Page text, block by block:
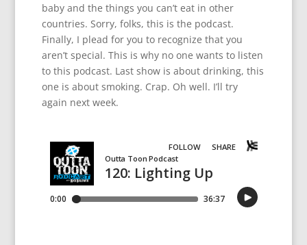
baby and the things you can’t eat in other
countries. Sorry, folks, this is the podcast.
Finally, I plead for you to recognize that you
aren’t special. This is why no one wants to listen
to this podcast. Last show is about drinking, this
one is about smoking. Crap. Oh well. I’ll try
again next week.